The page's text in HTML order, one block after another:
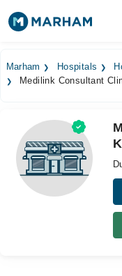
Surgeries
Medicines
Health Hub
Forum
Marham Hospitals
Medilink Consultant